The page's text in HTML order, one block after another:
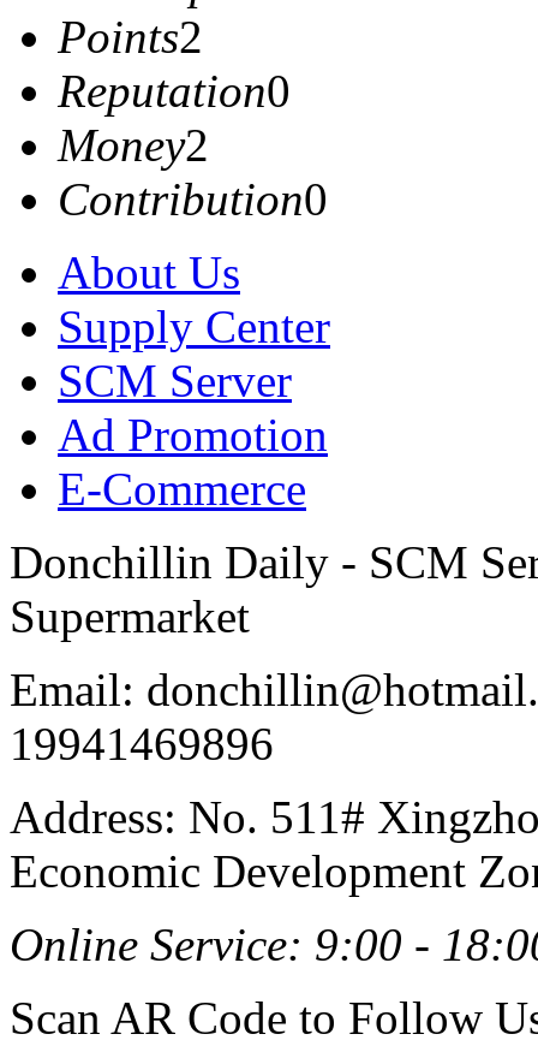
Points2
Reputation0
Money2
Contribution0
About Us
Supply Center
SCM Server
Ad Promotion
E-Commerce
Donchillin Daily - SCM
Supermarket
Email:
19941469896
Address: No. 511#
Economic Development
Online Service: 9:00 -
Scan AR Code to Follow